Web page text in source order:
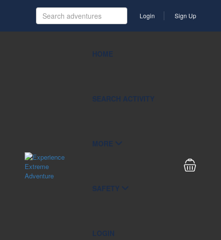
Login Sign Up
HOME
SEARCH ACTIVITY
MORE
SAFETY
LOGIN